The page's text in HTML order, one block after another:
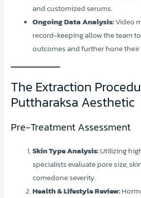
and customized serums.
Ongoing Data Analysis:Video
record-keeping allow the team
outcomes and further hone
The Extraction
Puttharaksa Aesthetic
Pre-Treatment Assessment
Skin Type Analysis:Utilizing
specialists evaluate pore size,
comedone severity.
Health & Lifestyle Review: